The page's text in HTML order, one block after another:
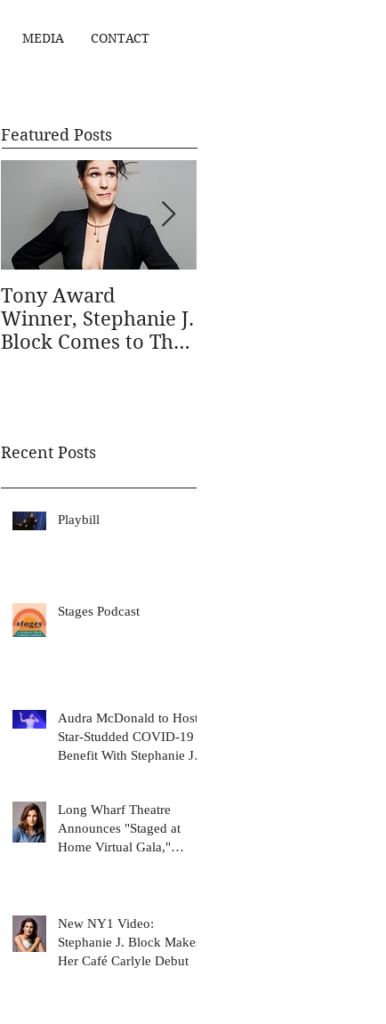
MEDIA CONTACT
Featured Posts
Tony Award
Winner, Stephanie J.
Block Comes to The
Recent Posts
Playbill
Stages Podcast
Audra McDonald to Host
Star-Studded COVID-19
Benefit With Stephanie J.
Long Wharf Theatre
Announces "Staged at
Home Virtual Gala,"
New NY1 Video:
Stephanie J. Block Makes
Her Café Carlyle Debut